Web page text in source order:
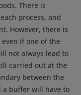
There is
process, and
However, there is
if one of the
not always lead to
carried out at the
between the
a buffer will have to